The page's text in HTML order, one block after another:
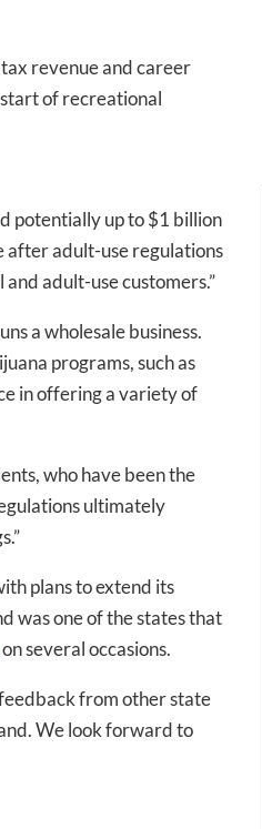
revenue and career
of recreational
potentially up to $1 billion
after adult-use regulations
adult-use customers.”
a wholesale business.
programs, such as
in offering a variety of
who have been the
ultimately
plans to extend its
was one of the states that
on several occasions.
from other state
We look forward to
directly in